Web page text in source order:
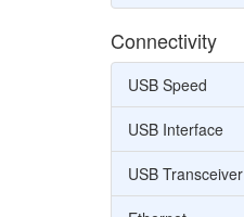
Connectivity
USB Speed
USB Interface
USB Transceiver